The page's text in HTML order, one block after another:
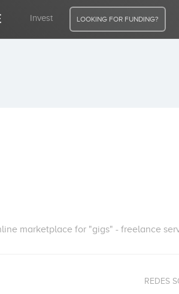
Invest LOOKING FOR FUNDING?
marketplace for "gigs" - freelance
REDES